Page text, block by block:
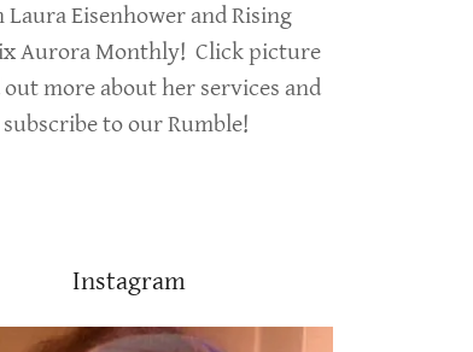
Laura Eisenhower and Rising
Aurora Monthly! Click picture
more about her services and
subscribe to our Rumble!
Instagram